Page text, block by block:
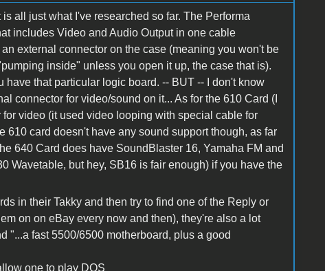
all just what I've researched so far. The Performa
includes Video and Audio Output in one cable
external connector on the case (meaning you won't be
inside" unless you open it up, the case that is).
that particular logic board. -- BUT -- I don't know
connector for video/sound on it... As for the 610 Card (I
video (it used video looping with special cable for
610 card doesn't have any sound support though, as far
640 Card does have SoundBlaster 16, Yamaha FM and
Wavetable, but hey, SB16 is fair enough) if you have the
in their Takky and then try to find one of the Reply or
on on eBay every now and then), they're also a lot
"...a fast 5500/6500 motherboard, plus a good
one to play DOS